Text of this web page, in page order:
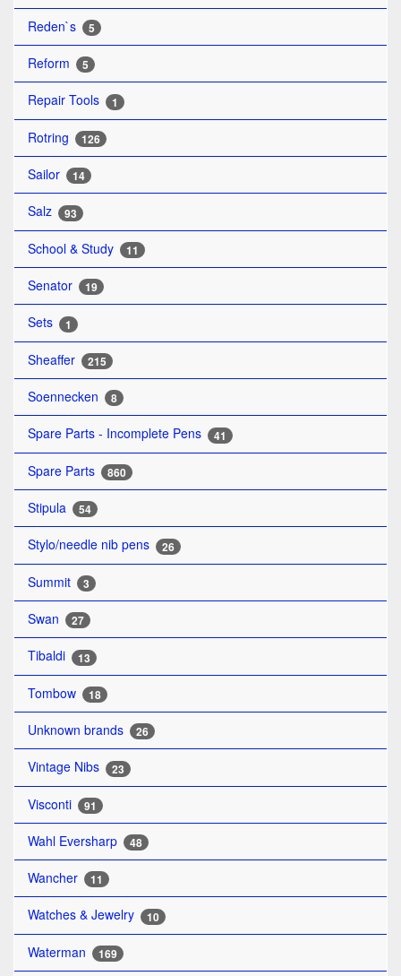
Reden`s 5
Reform 5
Repair Tools 1
Rotring 126
Sailor 14
Salz 93
School & Study 11
Senator 19
Sets 1
Sheaffer 215
Soennecken 8
Spare Parts - Incomplete Pens 41
Spare Parts 860
Stipula 54
Stylo/needle nib pens 26
Summit 3
Swan 27
Tibaldi 13
Tombow 18
Unknown brands 26
Vintage Nibs 23
Visconti 91
Wahl Eversharp 48
Wancher 11
Watches & Jewelry 10
Waterman 169